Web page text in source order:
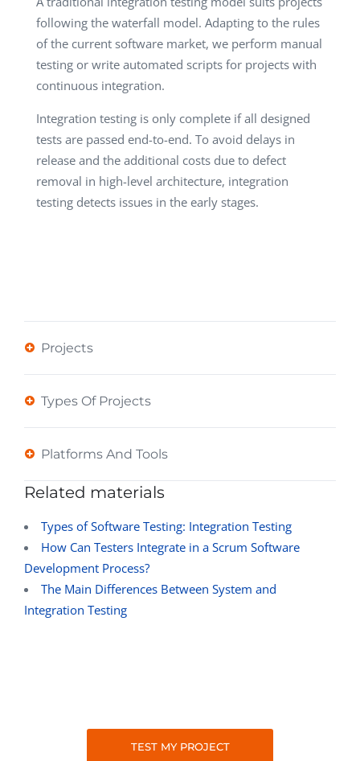
following the waterfall model. Adapting to the rules
of the current software market, we perform manual
testing or write automated scripts for projects with
continuous integration.
Integration testing is only complete if all designed
tests are passed end-to-end. To avoid delays in
release and the additional costs due to defect
removal in high-level architecture, integration
testing detects issues in the early stages.
Projects
Types Of Projects
Platforms And Tools
Related materials
Types of Software Testing: Integration Testing
How Can Testers Integrate in a Scrum Software
Development Process?
The Main Differences Between System and
Integration Testing
TEST MY PROJECT